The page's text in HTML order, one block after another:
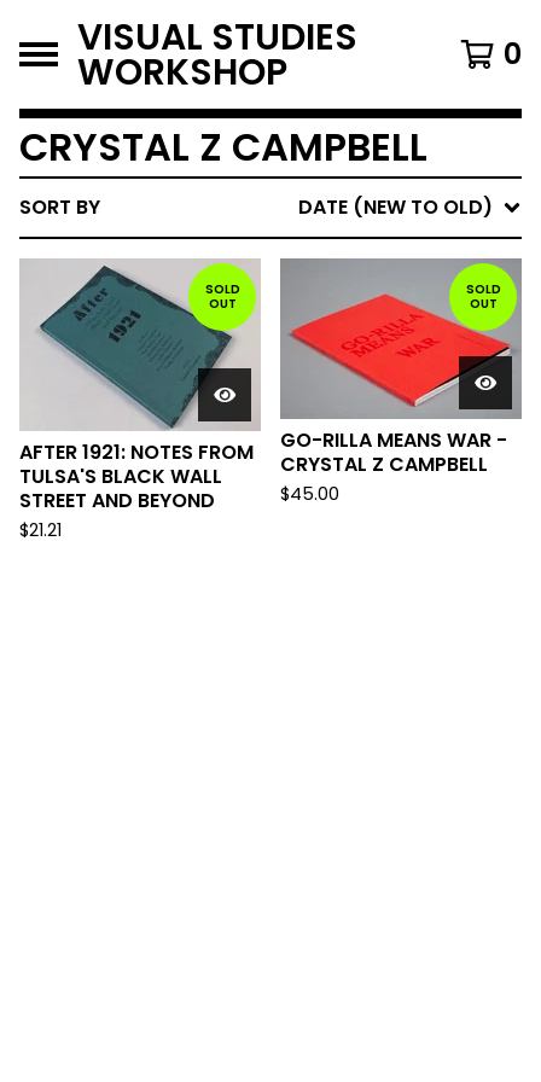
VISUAL STUDIES
WORKSHOP 0
CRYSTAL Z CAMPBELL
SORT BY DATE (NEW TO OLD)
SOLD
OUT
AFTER 1921: NOTES FROM
TULSA'S BLACK WALL
STREET AND BEYOND
$21.21
SOLD
OUT
GO-RILLA MEANS WAR -
CRYSTAL Z CAMPBELL
$45.00